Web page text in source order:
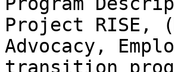
Project RISE,
Advocacy,
transition